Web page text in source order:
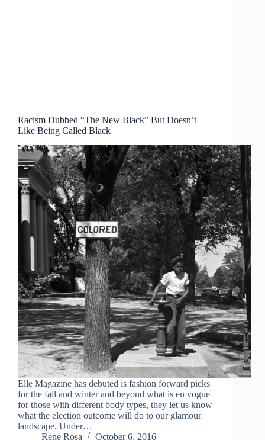
Racism Dubbed “The New Black” But Doesn’t
Like Being Called Black
Elle Magazine has debuted is fashion forward picks
for the fall and winter and beyond what is en vogue
for those with different body types, they let us know
what the election outcome will do to our glamour
landscape. Under…
Rene Rosa
October 6, 2016